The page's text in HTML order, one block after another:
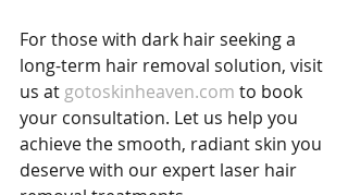
For those with dark hair seeking a
long-term hair removal solution, visit
us at gotoskinheaven.com to book
your consultation. Let us help you
achieve the smooth, radiant skin you
deserve with our expert laser hair